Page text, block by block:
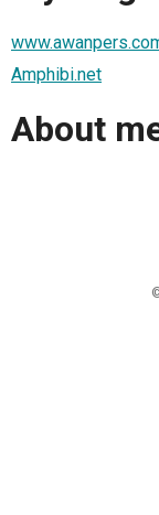
Amphibi.net
About